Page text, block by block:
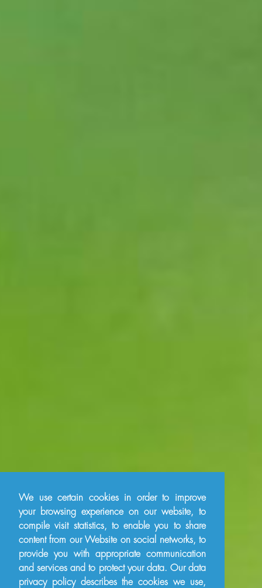
We use certain cookies in order to improve
your browsing experience on our website, to
compile visit statistics, to enable you to share
content from our Website on social networks, to
provide you with appropriate communication
and services and to protect your data. Our data
privacy policy describes the cookies we use,